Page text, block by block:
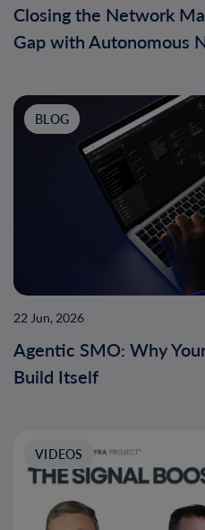
Closing the Network
Gap with Autonomous
BLOG
22 Jun, 2026
Agentic SMO: Why
Build Itself
VIDEOS